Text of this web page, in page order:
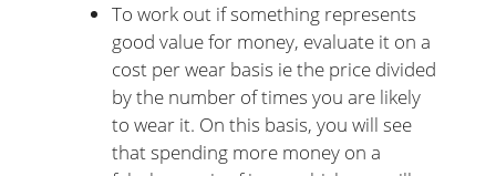
To work out if something represents
good value for money, evaluate it on a
cost per wear basis ie the price divided
by the number of times you are likely
to wear it. On this basis, you will see
that spending more money on a